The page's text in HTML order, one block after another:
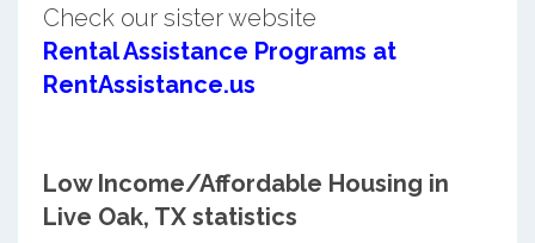
Check our sister website
Rental Assistance Programs at
RentAssistance.us
Low Income/Affordable Housing in
Live Oak, TX statistics